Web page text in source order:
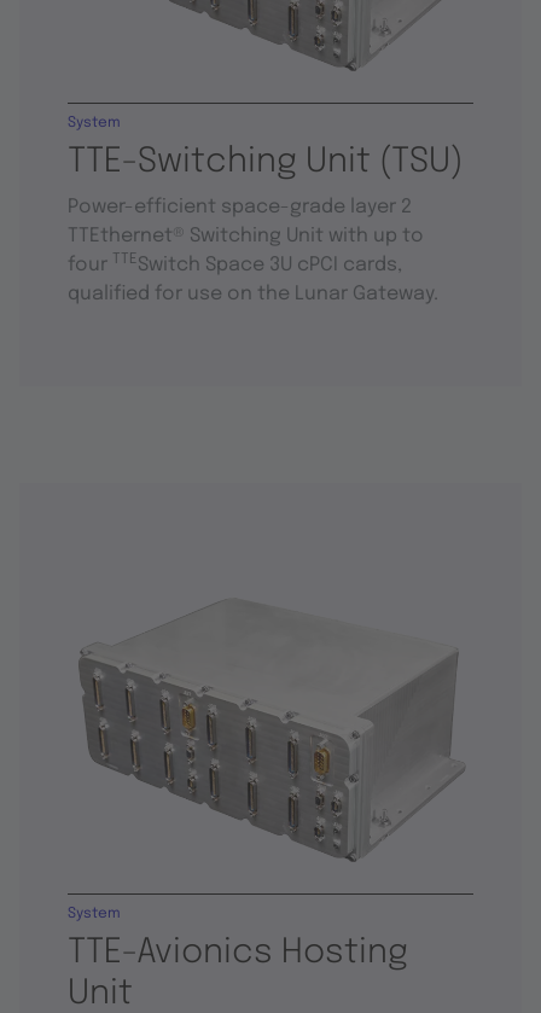
TTE-Switching Unit (TSU)
System
Power-efficient space-grade layer 2
TTEthernet® Switching Unit with up to
four
TTESwitch Space 3U cPCI cards,
qualified for use on the Lunar Gateway.
TTE-Avionics Hosting
Unit
System